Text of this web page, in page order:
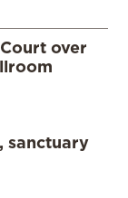
over
sanctuary